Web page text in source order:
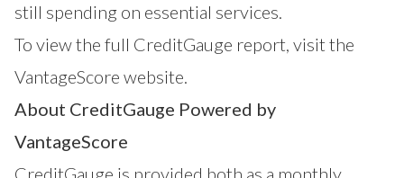
still spending on essential services.
To view the full CreditGauge report, visit the
VantageScore website.
About CreditGauge Powered by
VantageScore